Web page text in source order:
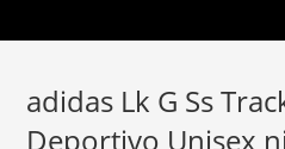
adidas Lk G Ss
Deportivo Unisex